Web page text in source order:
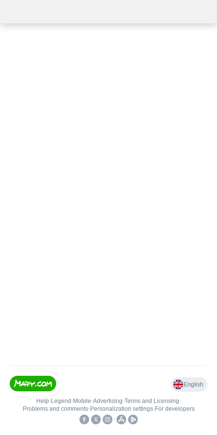
English
Help• Legend • Mobile•Advertising•Terms and Licensing•
Problems and comments• Personalization settings• For developers
•